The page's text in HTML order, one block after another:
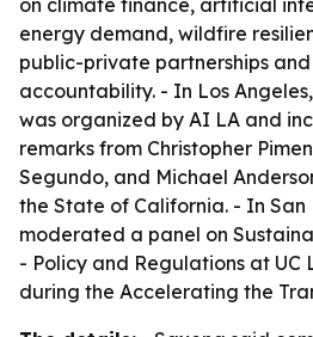
on climate finance, artificial
energy demand, wildfire
public-private partnerships
accountability. - In Los
was organized by AI LA and
remarks from Christopher
Segundo, and Michael
the State of California. - In San
moderated a panel on
- Policy and Regulations at UC
during the Accelerating the